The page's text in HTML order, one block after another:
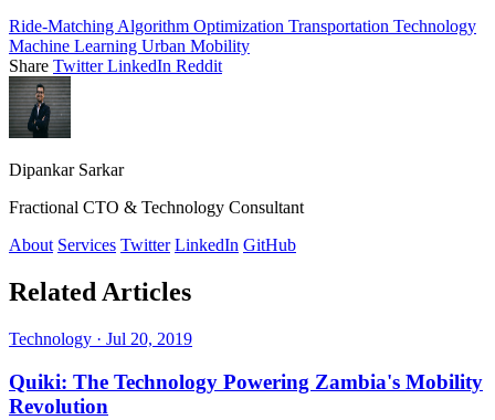
Ride-Matching Algorithm Optimization Transportation Technology
Machine Learning Urban Mobility
Share TwitterLinkedIn Reddit
Dipankar Sarkar
Fractional CTO & Technology Consultant
About Services Twitter LinkedIn GitHub
Related Articles
Technology · Jul 20, 2019
Quiki: The Technology Powering Zambia's Mobility
Revolution